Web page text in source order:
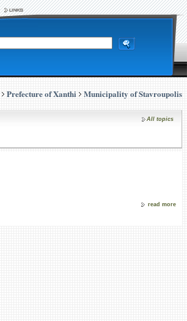
Prefecture of Xanthi Municipality of Stavroupolis
All topics
read more